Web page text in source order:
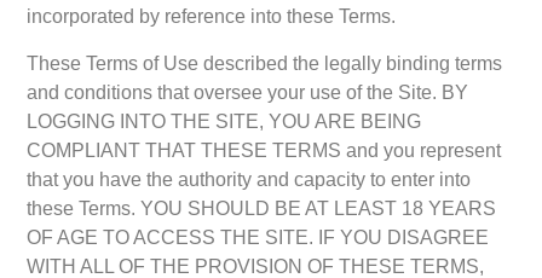
incorporated by reference into these Terms.
These Terms of Use described the legally binding terms
and conditions that oversee your use of the Site. BY
LOGGING INTO THE SITE, YOU ARE BEING
COMPLIANT THAT THESE TERMS and you represent
that you have the authority and capacity to enter into
these Terms. YOU SHOULD BE AT LEAST 18 YEARS
OF AGE TO ACCESS THE SITE. IF YOU DISAGREE
WITH ALL OF THE PROVISION OF THESE TERMS,